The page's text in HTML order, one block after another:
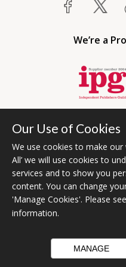
We’re a
Bumblebee Books is an
© 2026 Ashwell Publishing |
Terms & Conditions
Our Use of Cookies
We use cookies to make
All’ we will use cookies to
services and to show you
content. You can change
'Manage Cookies'. Please
information.
MANAGE